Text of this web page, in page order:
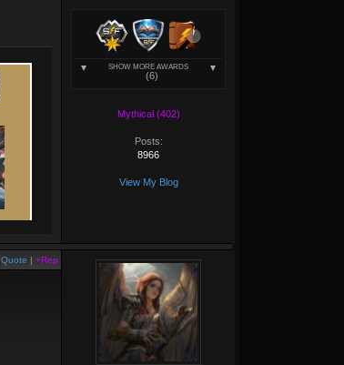
SHOW MORE AWARDS
(6)
Mythical (402)
Posts:
8966
View My Blog
Quote | +Rep